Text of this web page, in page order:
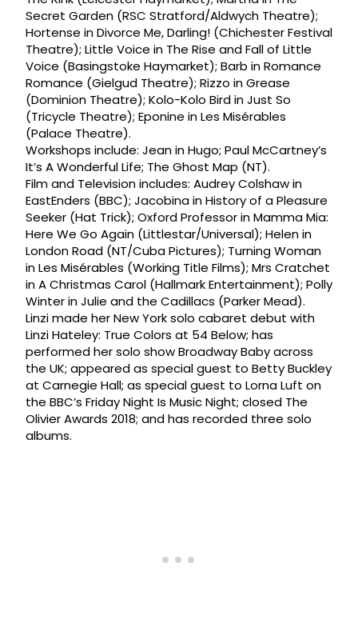
Secret Garden (RSC Stratford/Aldwych Theatre);
Hortense in Divorce Me, Darling! (Chichester Festival
Theatre); Little Voice in The Rise and Fall of Little
Voice (Basingstoke Haymarket); Barb in Romance
Romance (Gielgud Theatre); Rizzo in Grease
(Dominion Theatre); Kolo-Kolo Bird in Just So
(Tricycle Theatre); Eponine in Les Misérables
(Palace Theatre).
Workshops include: Jean in Hugo; Paul McCartney’s
It’s A Wonderful Life; The Ghost Map (NT).
Film and Television includes: Audrey Colshaw in
EastEnders (BBC); Jacobina in History of a Pleasure
Seeker (Hat Trick); Oxford Professor in Mamma Mia:
Here We Go Again (Littlestar/Universal); Helen in
London Road (NT/Cuba Pictures); Turning Woman
in Les Misérables (Working Title Films); Mrs Cratchet
in A Christmas Carol (Hallmark Entertainment); Polly
Winter in Julie and the Cadillacs (Parker Mead).
Linzi made her New York solo cabaret debut with
Linzi Hateley: True Colors at 54 Below; has
performed her solo show Broadway Baby across
the UK; appeared as special guest to Betty Buckley
at Carnegie Hall; as special guest to Lorna Luft on
the BBC’s Friday Night Is Music Night; closed The
Olivier Awards 2018; and has recorded three solo
albums.